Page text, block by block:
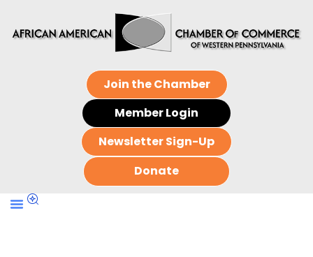
Join the Chamber
Member Login
Newsletter Sign-Up
Donate